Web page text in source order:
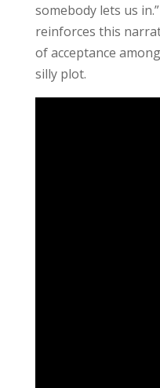
somebody lets us
reinforces this
of acceptance
silly plot.